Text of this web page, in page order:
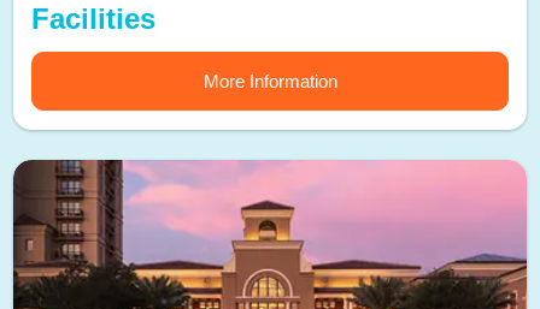
Facilities
More Information